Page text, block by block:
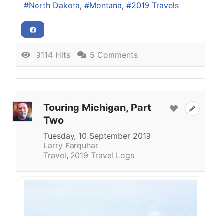
North Dakota
Montana 2019 Travels
9114 Hits 5 Comments
Touring Michigan, Part
Two
Tuesday, 10 September 2019
Larry Farquhar
Travel 2019 Travel Logs